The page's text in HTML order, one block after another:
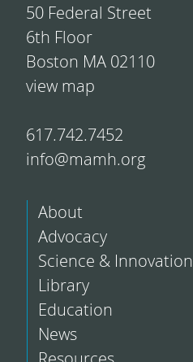
50 Federal Street
6th Floor
Boston MA 02110
view map
617.742.7452
info@mamh.org
About
Advocacy
Science & Innovation
Library
Education
News